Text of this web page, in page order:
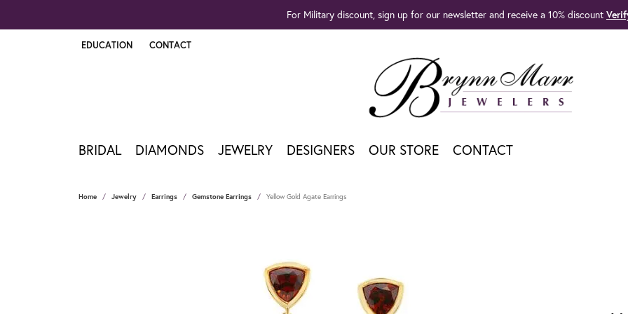
For Military discount, sign up for our newsletter and receive a 10% discount
EDUCATION
TOGGLE JEWELRY EDUCATION MENU
CONTACT
BRIDAL DIAMONDS JEWELRY DESIGNERS OUR STORE CONTACT
Home Jewelry Earrings Gemstone Earrings Yellow Gold Agate Earrings